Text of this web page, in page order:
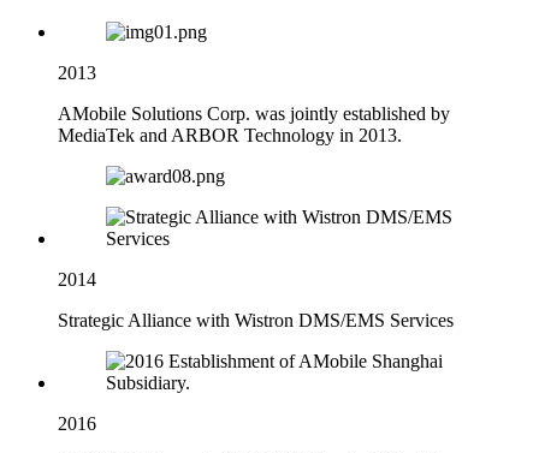
2013
AMobile Solutions Corp. was jointly established by
MediaTek and ARBOR Technology in 2013.
2014
Strategic Alliance with Wistron DMS/EMS Services
2016